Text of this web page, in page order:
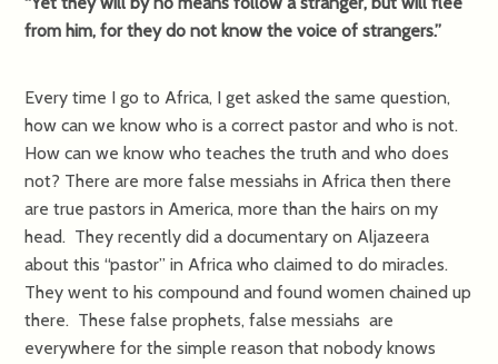
from him, for they do not know the voice of strangers.”
Every time I go to Africa, I get asked the same question,
how can we know who is a correct pastor and who is not.
How can we know who teaches the truth and who does
not? There are more false messiahs in Africa then there
are true pastors in America, more than the hairs on my
head. They recently did a documentary on Aljazeera
about this “pastor” in Africa who claimed to do miracles.
They went to his compound and found women chained up
there. These false prophets, false messiahs are
everywhere for the simple reason that nobody knows